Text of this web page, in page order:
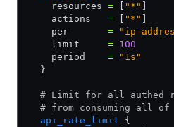
    resources
= "*"
    actions
= "*"
    per
= "ip-
    limit
= 100
    period
= "1s"
  }
# Limit for all authed
# from consuming all of
  api_rate_limit
{